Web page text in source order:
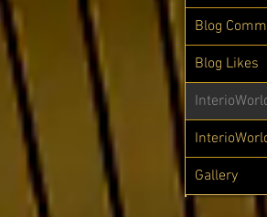
Blog
Blog Likes
Gallery